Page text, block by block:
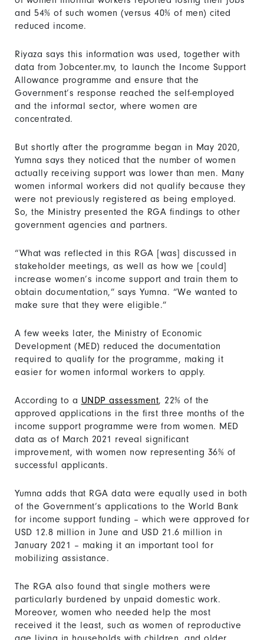
and 54% of such women (versus 40% of men) cited
reduced income.
Riyaza says this information was used, together with
data from Jobcenter.mv, to launch the Income Support
Allowance programme and ensure that the
Government’s response reached the self-employed
and the informal sector, where women are
concentrated.
But shortly after the programme began in May 2020,
Yumna says they noticed that the number of women
actually receiving support was lower than men. Many
women informal workers did not qualify because they
were not previously registered as being employed.
So, the Ministry presented the RGA findings to other
government agencies and partners.
“What was reflected in this RGA [was] discussed in
stakeholder meetings, as well as how we [could]
increase women’s income support and train them to
obtain documentation,” says Yumna. “We wanted to
make sure that they were eligible.”
A few weeks later, the Ministry of Economic
Development (MED) reduced the documentation
required to qualify for the programme, making it
easier for women informal workers to apply.
According to a UNDP assessment, 22% of the
approved applications in the first three months of the
income support programme were from women. MED
data as of March 2021 reveal significant
improvement, with women now representing 36% of
successful applicants.
Yumna adds that RGA data were equally used in both
of the Government’s applications to the World Bank
for income support funding – which were approved for
USD 12.8 million in June and USD 21.6 million in
January 2021 – making it an important tool for
mobilizing assistance.
The RGA also found that single mothers were
particularly burdened by unpaid domestic work.
Moreover, women who needed help the most
received it the least, such as women of reproductive